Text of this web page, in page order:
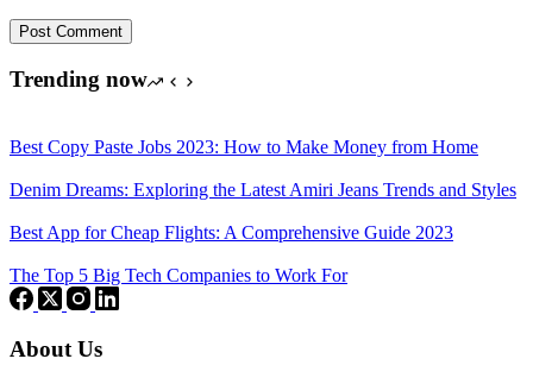
Post Comment
Trending now
Best Copy Paste Jobs 2023: How to Make Money from Home
Denim Dreams: Exploring the Latest Amiri Jeans Trends and Styles
Best App for Cheap Flights: A Comprehensive Guide 2023
The Top 5 Big Tech Companies to Work For
About Us